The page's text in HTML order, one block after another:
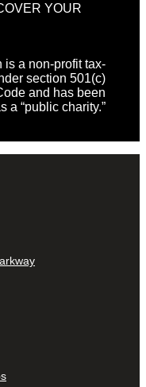
YOUR
a non-profit tax-
section 501(c)
and has been
a “public charity.”